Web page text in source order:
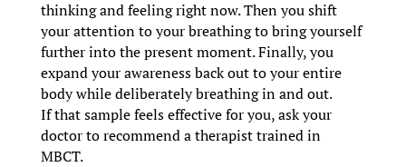
thinking and feeling right now. Then you shift
your attention to your breathing to bring yourself
further into the present moment. Finally, you
expand your awareness back out to your entire
body while deliberately breathing in and out.
If that sample feels effective for you, ask your
doctor to recommend a therapist trained in
MBCT.